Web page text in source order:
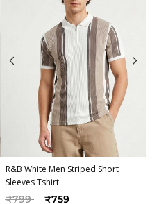
R&B White Men Striped Short
Sleeves Tshirt
Price reduced from
₹799to ₹759